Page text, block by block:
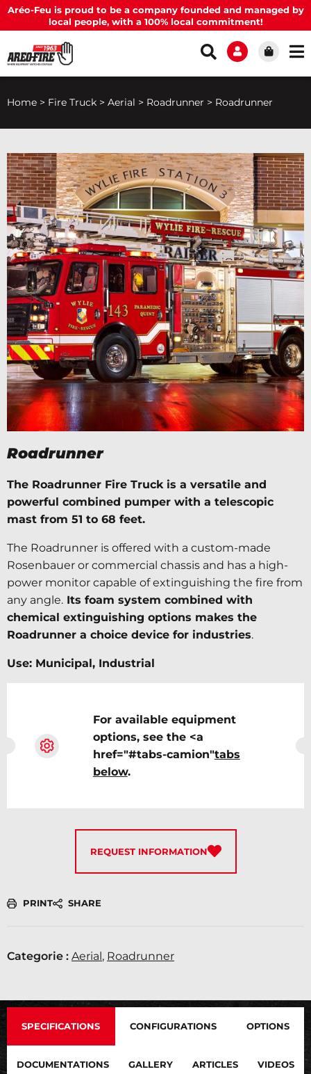
Aréo-Feu is proud to be a company founded and managed by
local people, with a 100% local commitment!
Home > Fire Truck > Aerial > Roadrunner > Roadrunner
Roadrunner
The Roadrunner Fire Truck is a versatile and
powerful combined pumper with a telescopic
mast from 51 to 68 feet.
The Roadrunner is offered with a custom-made
Rosenbauer or commercial chassis and has a high-
power monitor capable of extinguishing the fire from
any angle. Its foam system combined with
chemical extinguishing options makes the
Roadrunner a choice device for industries.
Use: Municipal, Industrial
For available equipment
options, see the <a
href="#tabs-camion"tabs
below.
REQUEST INFORMATION
PRINT SHARE
Categorie : Aerial, Roadrunner
SPECIFICATIONS CONFIGURATIONS OPTIONS
DOCUMENTATIONS GALLERY ARTICLES VIDEOS